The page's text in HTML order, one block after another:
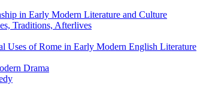
in Early Modern Literature and Culture
Traditions, Afterlives
Uses of Rome in Early Modern English Literature
Drama